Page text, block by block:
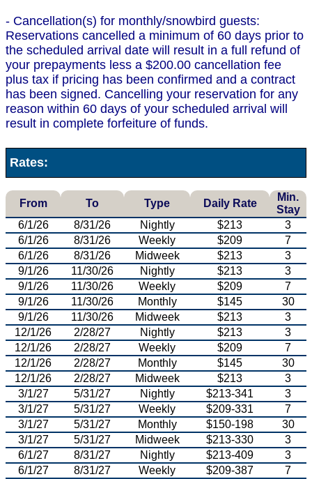
- Cancellation(s) for monthly/snowbird guests:
Reservations cancelled a minimum of 60 days prior to
the scheduled arrival date will result in a full refund of
your prepayments less a $200.00 cancellation fee
plus tax if pricing has been confirmed and a contract
has been signed. Cancelling your reservation for any
reason within 60 days of your scheduled arrival will
result in complete forfeiture of funds.
Rates:
From To Type Daily Rate
Min.
Stay
6/1/26
8/31/26 Nightly $213
3
6/1/26
8/31/26 Weekly $209
7
6/1/26
8/31/26 Midweek $213
3
9/1/26
11/30/26 Nightly $213
3
9/1/26
11/30/26 Weekly $209
7
9/1/26
11/30/26 Monthly $145
30
9/1/26
11/30/26 Midweek $213
3
12/1/26
2/28/27 Nightly $213
3
12/1/26
2/28/27 Weekly $209
7
12/1/26
2/28/27 Monthly $145
30
12/1/26
2/28/27 Midweek $213
3
3/1/27
5/31/27 Nightly $213-341
3
3/1/27
5/31/27 Weekly $209-331
7
3/1/27
5/31/27 Monthly $150-198
30
3/1/27
5/31/27 Midweek $213-330
3
6/1/27
8/31/27 Nightly $213-409
3
6/1/27
8/31/27 Weekly $209-387
7